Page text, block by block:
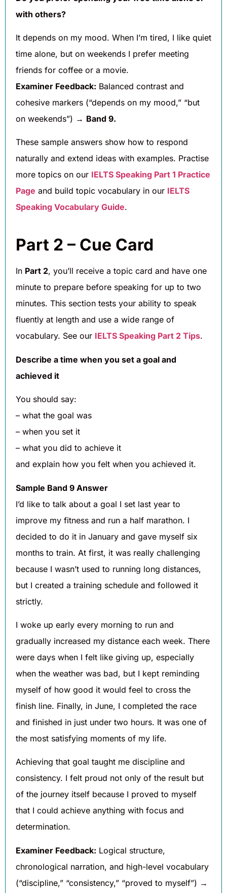
with others?
It depends on my mood. When I’m tired, I like quiet
time alone, but on weekends I prefer meeting
friends for coffee or a movie.
Examiner Feedback: Balanced contrast and
cohesive markers (“depends on my mood,” “but
on weekends”) → Band 9.
These sample answers show how to respond
naturally and extend ideas with examples. Practise
more topics on our IELTS Speaking Part 1 Practice
Page and build topic vocabulary in our IELTS
Speaking Vocabulary Guide.
Part 2 – Cue Card
In Part 2, you’ll receive a topic card and have one
minute to prepare before speaking for up to two
minutes. This section tests your ability to speak
fluently at length and use a wide range of
vocabulary. See our IELTS Speaking Part 2 Tips.
Describe a time when you set a goal and
achieved it
You should say:
– what the goal was
– when you set it
– what you did to achieve it
and explain how you felt when you achieved it.
Sample Band 9 Answer
I’d like to talk about a goal I set last year to
improve my fitness and run a half marathon. I
decided to do it in January and gave myself six
months to train. At first, it was really challenging
because I wasn’t used to running long distances,
but I created a training schedule and followed it
strictly.
I woke up early every morning to run and
gradually increased my distance each week. There
were days when I felt like giving up, especially
when the weather was bad, but I kept reminding
myself of how good it would feel to cross the
finish line. Finally, in June, I completed the race
and finished in just under two hours. It was one of
the most satisfying moments of my life.
Achieving that goal taught me discipline and
consistency. I felt proud not only of the result but
of the journey itself because I proved to myself
that I could achieve anything with focus and
determination.
Examiner Feedback: Logical structure,
chronological narration, and high-level vocabulary
(“discipline,” “consistency,” “proved to myself”) →